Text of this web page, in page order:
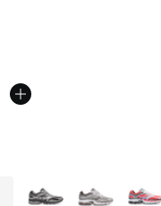
$170.00 to
More Colors Available